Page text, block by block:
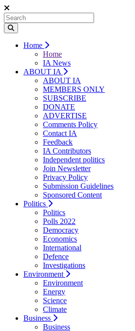
Home
Home
IA News
ABOUT IA
ABOUT IA
MEMBERS ONLY
SUBSCRIBE
DONATE
ADVERTISE
Comments Policy
Contact IA
Feedback
IA Contributors
Independent politics
Join Newsletter
Privacy Policy
Submission Guidelines
Sponsored Content
Politics
Politics
Polls 2022
Democracy
Economics
International
Defence
Investigations
Environment
Environment
Energy
Science
Climate
Business
Business